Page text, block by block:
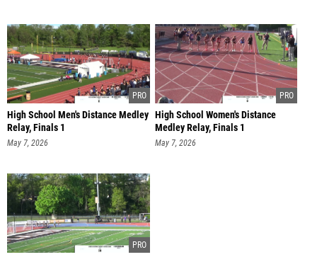
High School Men's Distance Medley
Relay, Finals 1
May 7, 2026
High School Women's Distance
Medley Relay, Finals 1
May 7, 2026